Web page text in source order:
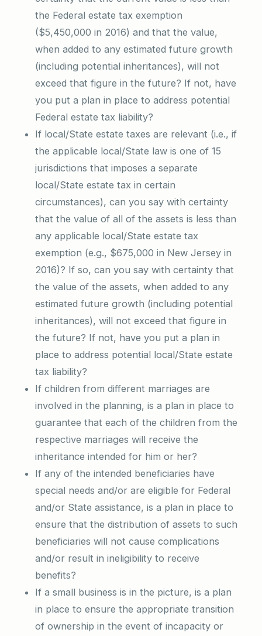
the Federal estate tax exemption
($5,450,000 in 2016) and that the value,
when added to any estimated future growth
(including potential inheritances), will not
exceed that figure in the future? If not, have
you put a plan in place to address potential
Federal estate tax liability?
If local/State estate taxes are relevant (i.e., if
the applicable local/State law is one of 15
jurisdictions that imposes a separate
local/State estate tax in certain
circumstances), can you say with certainty
that the value of all of the assets is less than
any applicable local/State estate tax
exemption (e.g., $675,000 in New Jersey in
2016)? If so, can you say with certainty that
the value of the assets, when added to any
estimated future growth (including potential
inheritances), will not exceed that figure in
the future? If not, have you put a plan in
place to address potential local/State estate
tax liability?
If children from different marriages are
involved in the planning, is a plan in place to
guarantee that each of the children from the
respective marriages will receive the
inheritance intended for him or her?
If any of the intended beneficiaries have
special needs and/or are eligible for Federal
and/or State assistance, is a plan in place to
ensure that the distribution of assets to such
beneficiaries will not cause complications
and/or result in ineligibility to receive
benefits?
If a small business is in the picture, is a plan
in place to ensure the appropriate transition
of ownership in the event of incapacity or